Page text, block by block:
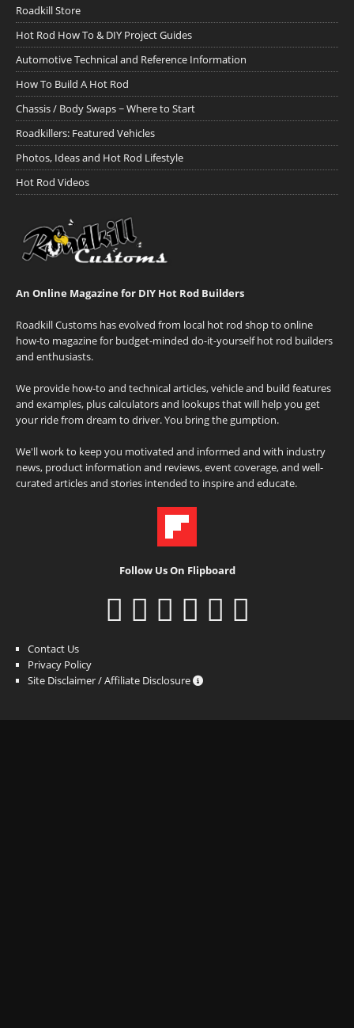
Roadkill Store
Hot Rod How To & DIY Project Guides
Automotive Technical and Reference Information
How To Build A Hot Rod
Chassis / Body Swaps ~ Where to Start
Roadkillers: Featured Vehicles
Photos, Ideas and Hot Rod Lifestyle
Hot Rod Videos
An Online Magazine for DIY Hot Rod Builders
Roadkill Customs has evolved from local hot rod shop to online
how-to magazine for budget-minded do-it-yourself hot rod builders
and enthusiasts.
We provide how-to and technical articles, vehicle and build features
and examples, plus calculators and lookups that will help you get
your ride from dream to driver. You bring the gumption.
We'll work to keep you motivated and informed and with industry
news, product information and reviews, event coverage, and well-
curated articles and stories intended to inspire and educate.
Follow Us On Flipboard
Contact Us
Privacy Policy
Site Disclaimer / Affiliate Disclosure